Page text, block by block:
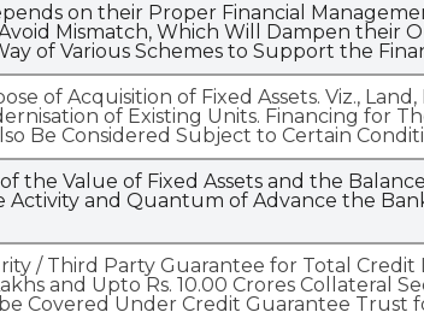
on their Proper Financial
Mismatch, Which Will Dampen their
of Various Schemes to Support the
of Acquisition of Fixed Assets. Viz.,
of Existing Units. Financing for
Be Considered Subject to Certain
the Value of Fixed Assets and the
and Quantum of Advance the
/ Third Party Guarantee for Total Credit
and Upto Rs. 10.00 Crores Collateral
Covered Under Credit Guarantee Trust